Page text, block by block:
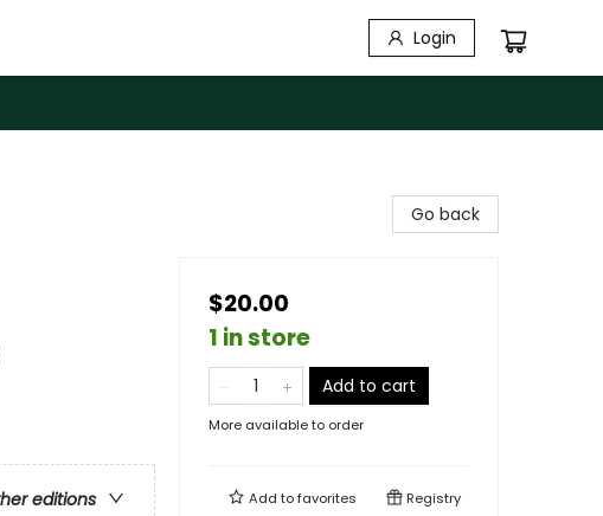
Login
editions
Go back
$20.00
1 in store
Add to cart
More available to order
Add tofavorites Registry